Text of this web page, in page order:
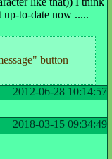
to-date now .....
button
2012-06-28 10:14:57
2018-03-15 09:34:49